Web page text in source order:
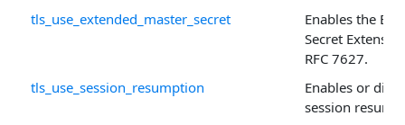
tls_use_extended_master_secret
Enables the
Secret
RFC 7627.
tls_use_session_resumption
Enables or
session